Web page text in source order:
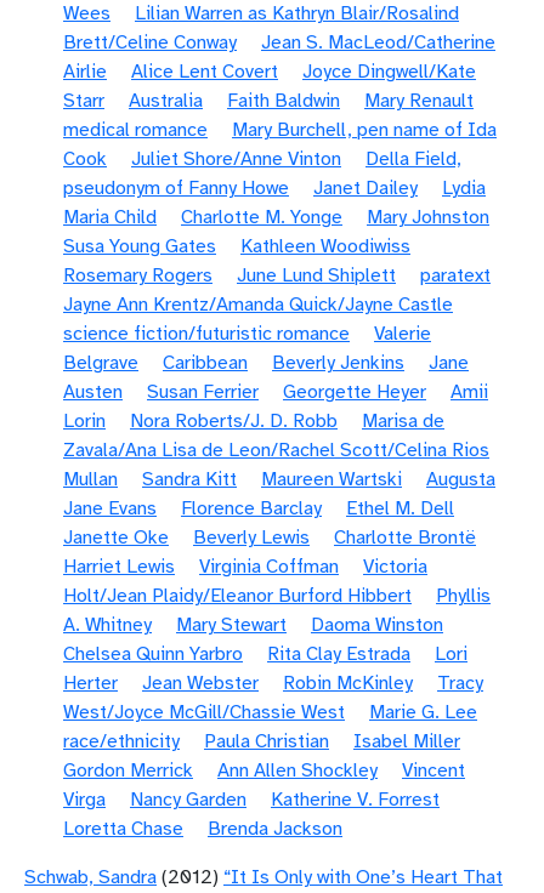
Wees
Lilian Warren as Kathryn Blair/Rosalind
Brett/Celine Conway
Jean S. MacLeod/Catherine
Airlie
Alice Lent Covert
Joyce Dingwell/Kate
Starr
Australia Faith Baldwin
Mary Renault
medical romance
Mary Burchell, pen name of Ida
Cook
Juliet Shore/Anne Vinton
Della Field,
pseudonym of Fanny Howe
Janet Dailey
Lydia
Maria Child
Charlotte M. Yonge
Mary Johnston
Susa Young Gates
Kathleen Woodiwiss
Rosemary Rogers
June Lund Shiplett
paratext
Jayne Ann Krentz/Amanda Quick/Jayne Castle
science fiction/futuristic romance
Valerie
Belgrave
Caribbean Beverly Jenkins
Jane
Austen
Susan Ferrier Georgette Heyer
Amii
Lorin
Nora Roberts/J. D. Robb
Marisa de
Zavala/Ana Lisa de Leon/Rachel Scott/Celina Rios
Mullan
Sandra Kitt Maureen Wartski
Augusta
Jane Evans
Florence Barclay
Ethel M. Dell
Janette Oke
Beverly Lewis
Charlotte Brontë
Harriet Lewis
Virginia Coffman
Victoria
Holt/Jean Plaidy/Eleanor Burford Hibbert
Phyllis
A. Whitney
Mary Stewart
Daoma Winston
Chelsea Quinn Yarbro
Rita Clay Estrada
Lori
Herter
Jean Webster Robin McKinley
Tracy
West/Joyce McGill/Chassie West
Marie G. Lee
race/ethnicity
Paula Christian
Isabel Miller
Gordon Merrick
Ann Allen Shockley
Vincent
Virga
Nancy Garden
Katherine V. Forrest
Loretta Chase
Brenda Jackson
Schwab, Sandra (2012) “It Is Only with One’s Heart That